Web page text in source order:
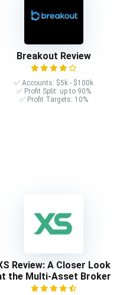
Breakout Review
✅ Accounts: $5k - $100k
✅ Profit Split: up to 90%
✅ Profit Targets: 10%
Review: A Closer Look
the Multi-Asset Broker